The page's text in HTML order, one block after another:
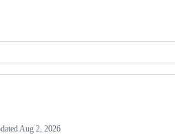
Aug 2, 2026